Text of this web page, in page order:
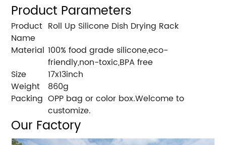
Product Parameters
Product
Name
Roll Up Silicone Dish Drying Rack
Material 100% food grade silicone,eco-
friendly,non-toxic,BPA free
Size
17x13inch
Weight
860g
Packing OPP bag or color box.Welcome to
customize.
Our Factory